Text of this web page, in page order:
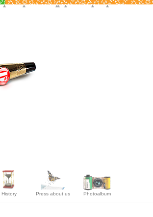
History Press about us Photoalbum